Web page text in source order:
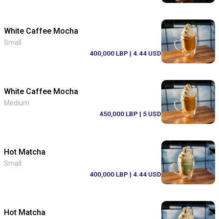
White Caffee Mocha
Small
400,000 LBP | 4.44 USD
White Caffee Mocha
Medium
450,000 LBP | 5 USD
Hot Matcha
Small
400,000 LBP | 4.44 USD
Hot Matcha